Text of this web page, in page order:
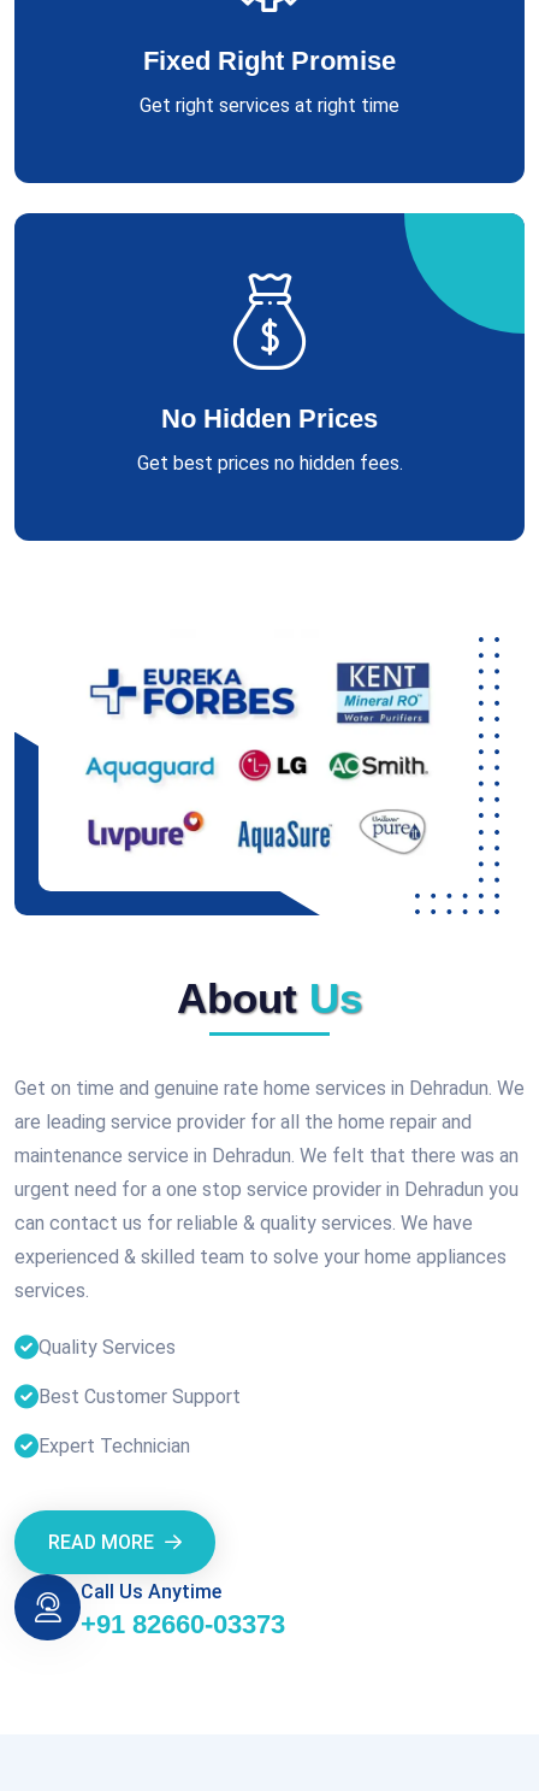
Fixed Right Promise
Get right services at right time
No Hidden Prices
Get best prices no hidden fees.
About Us
Get on time and genuine rate home services in Dehradun. We
are leading service provider for all the home repair and
maintenance service in Dehradun. We felt that there was an
urgent need for a one stop service provider in Dehradun you
can contact us for reliable & quality services. We have
experienced & skilled team to solve your home appliances
services.
Quality Services
Best Customer Support
Expert Technician
READ MORE
Call Us Anytime
+91 82660-03373